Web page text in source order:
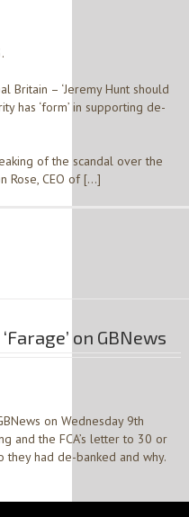
Britain – ‘Jeremy Hunt should
has ‘form’ in supporting de-
of the scandal over the
Rose, CEO of […]
on GBNews
on Wednesday 9th
and the FCA’s letter to 30 or
they had de-banked and why.